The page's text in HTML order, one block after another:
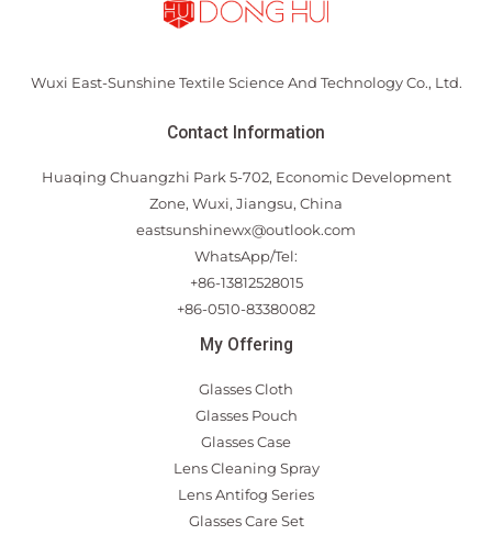
Wuxi East-Sunshine Textile Science And Technology Co., Ltd.
Contact Information
Huaqing Chuangzhi Park 5-702, Economic Development
Zone, Wuxi, Jiangsu, China
eastsunshinewx@outlook.com
WhatsApp/Tel:
+86-13812528015
+86-0510-83380082
My Offering
Glasses Cloth
Glasses Pouch
Glasses Case
Lens Cleaning Spray
Lens Antifog Series
Glasses Care Set